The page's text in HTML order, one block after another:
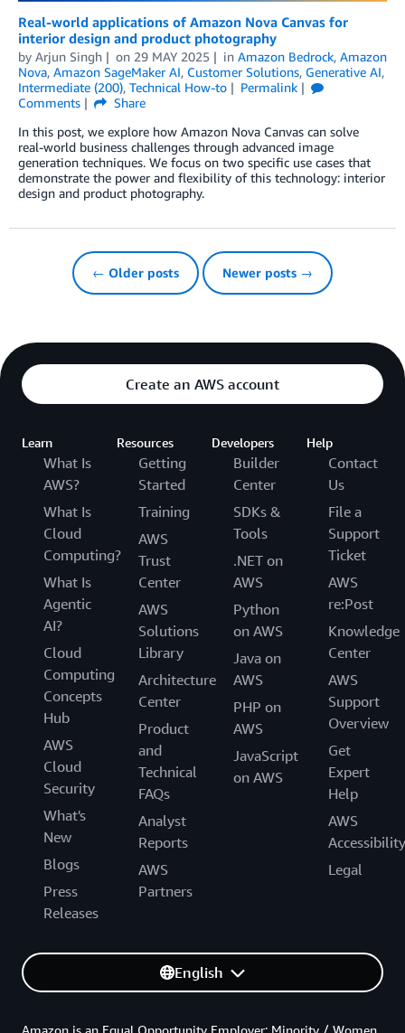
Real-world applications of Amazon Nova Canvas for
interior design and product photography
by Arjun Singh on 29 MAY 2025 in Amazon Bedrock, Amazon
Nova, Amazon SageMaker AI, Customer Solutions, Generative AI,
Intermediate (200), Technical How-to
Permalink
Comments
Share
In this post, we explore how Amazon Nova Canvas can solve
real-world business challenges through advanced image
generation techniques. We focus on two specific use cases that
demonstrate the power and flexibility of this technology: interior
design and product photography.
← Older posts Newer posts →
Create an AWS account
Learn
What Is
AWS?
What Is
Cloud
Computing?
What Is
Agentic
AI?
Cloud
Computing
Concepts
Hub
AWS
Cloud
Security
What's
New
Blogs
Press
Releases
Resources
Getting
Started
Training
AWS
Trust
Center
AWS
Solutions
Library
Architecture
Center
Product
and
Technical
FAQs
Analyst
Reports
AWS
Partners
Developers
Builder
Center
SDKs &
Tools
.NET on
AWS
Python
on AWS
Java on
AWS
PHP on
AWS
JavaScript
on AWS
Help
Contact
Us
File a
Support
Ticket
AWS
re:Post
Knowledge
Center
AWS
Support
Overview
Get
Expert
Help
AWS
Accessibility
Legal
English
Amazon is an Equal Opportunity Employer: Minority / Women